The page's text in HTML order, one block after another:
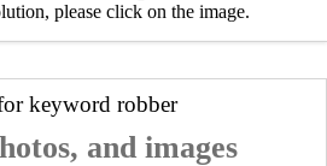
please click on the image.
keyword robber
and images